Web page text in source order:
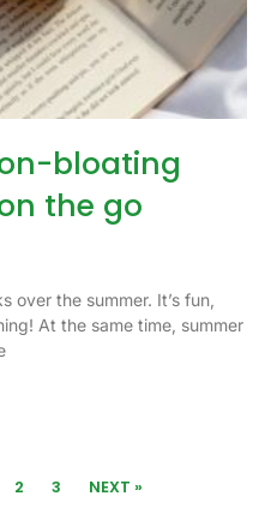
bloating
the go
over the summer. It’s fun,
At the same time, summer
2 3 NEXT »